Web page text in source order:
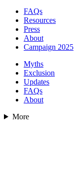
FAQs
Resources
Press
About
Campaign 2025
Myths
Exclusion
Updates
FAQs
About
More